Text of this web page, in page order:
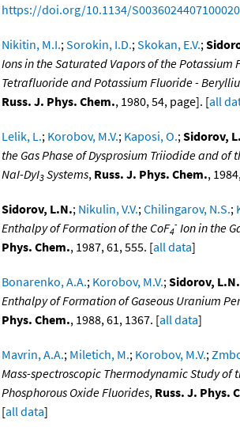
https://doi.org/10.1134/S0036024407100020
Nikitin, M.I.;Sorokin, I.D.;Skokan, E.V.;
Ions in the Saturated Vapors of the Potassium
Tetrafluoride and Potassium Fluoride -
Russ. J. Phys. Chem., 1980, 54, page]. [all
Lelik, L.; Korobov, M.V.; Kaposi, O.;Sidorov,
the Gas Phase of Dysprosium Triiodide and of
NaI-DyI3 Systems, Russ. J. Phys. Chem.,
Sidorov, L.N.; Nikulin, V.V.;Chilingarov, N.S.;
Enthalpy of Formation of the CoF4
- Ion in the
Phys. Chem., 1987, 61, 555. [all data]
Bonarenko, A.A.; Korobov, M.V.;Sidorov, L.N.
Enthalpy of Formation of Gaseous Uranium
Phys. Chem., 1988, 61, 1367. [all data]
Mavrin, A.A.; Miletich, M.; Korobov, M.V.;
Mass-spectroscopic Thermodynamic Study of
Phosphorous Oxide Fluorides, Russ. J. Phys.
[all data]